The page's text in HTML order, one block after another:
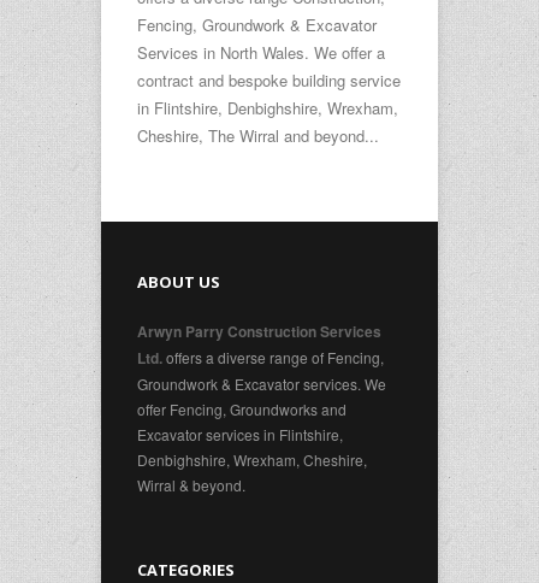
Fencing, Groundwork & Excavator
Services in North Wales. We offer a
contract and bespoke building service
in Flintshire, Denbighshire, Wrexham,
Cheshire, The Wirral and beyond...
ABOUT US
Arwyn Parry Construction Services
Ltd.offers a diverse range of Fencing,
Groundwork & Excavator services. We
offer Fencing, Groundworks and
Excavator services in Flintshire,
Denbighshire, Wrexham, Cheshire,
Wirral & beyond.
CATEGORIES